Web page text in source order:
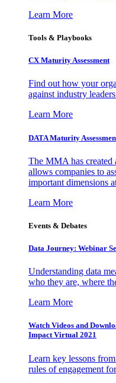
Learn More
Tools & Playbooks
CX Maturity Assessment
Find out how your
against industry
Learn More
DATA Maturity
The MMA has created
allows companies to
important dimensions
Learn More
Events & Debates
Data Journey: Webinar
Understanding data
who they are, where
Learn More
Watch Videos and
Impact Virtual 2021
Learn key lessons
rules of engagement